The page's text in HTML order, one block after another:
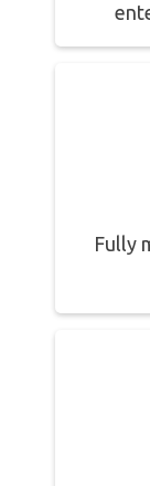
Fully